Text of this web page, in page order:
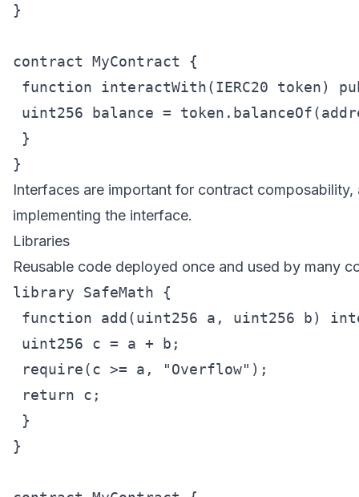
}
contract MyContract {
function interactWith(IERC20 token)
uint256 balance =
}
Interfaces are important for contract
implementing the interface.
Libraries
Reusable code deployed once and used by many
library SafeMath {
function add(uint256 a, uint256 b)
uint256 c = a + b;
require(c >= a, "Overflow");
return c;
}
}